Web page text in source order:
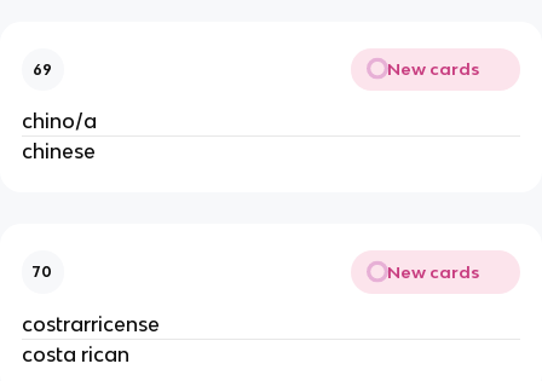
69 New cards
chino/a
chinese
70 New cards
costrarricense
costa rican